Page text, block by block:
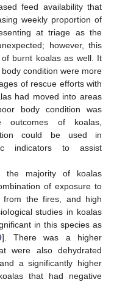
feed availability that
weekly proportion of
at triage as the
however, this
burnt koalas as well. It
condition were more
of rescue efforts with
had moved into areas
body condition was
outcomes of koalas,
could be used in
indicators to assist
the majority of koalas
of exposure to
from the fires, and high
studies in koalas
in this species as
]. There was a higher
were also dehydrated
a significantly higher
that had negative